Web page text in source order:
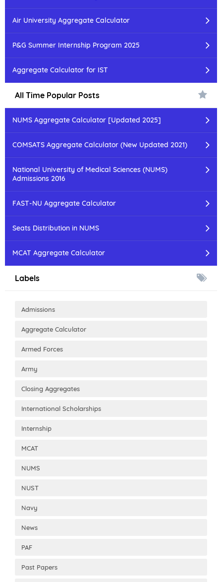
Air University Aggregate Calculator
P&G Summer Internship Program 2025
Aggregate Calculator for IST
All Time Popular Posts
NUMS Aggregate Calculator [Updated 2025]
COMSATS Aggregate Calculator (New Updated 2021)
National University of Medical Sciences (NUMS)
Admissions 2016
FAST-NU Aggregate Calculator
Seats Distribution in NUMS
MCAT Aggregate Calculator
Labels
Admissions
Aggregate Calculator
Armed Forces
Army
Closing Aggregates
International Scholarships
Internship
MCAT
NUMS
NUST
Navy
News
PAF
Past Papers